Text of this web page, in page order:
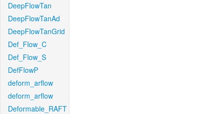
DeepFlowTan
DeepFlowTanAd
DeepFlowTanGrid
Def_Flow_C
Def_Flow_S
DefFlowP
deform_arflow
deform_arflow
Deformable_RAFT